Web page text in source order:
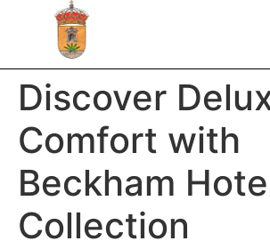
Discover
Comfort with
Beckham
Collection